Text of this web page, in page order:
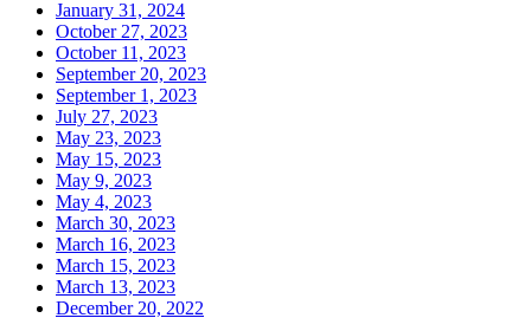
January 31, 2024
October 27, 2023
October 11, 2023
September 20, 2023
September 1, 2023
July 27, 2023
May 23, 2023
May 15, 2023
May 9, 2023
May 4, 2023
March 30, 2023
March 16, 2023
March 15, 2023
March 13, 2023
December 20, 2022